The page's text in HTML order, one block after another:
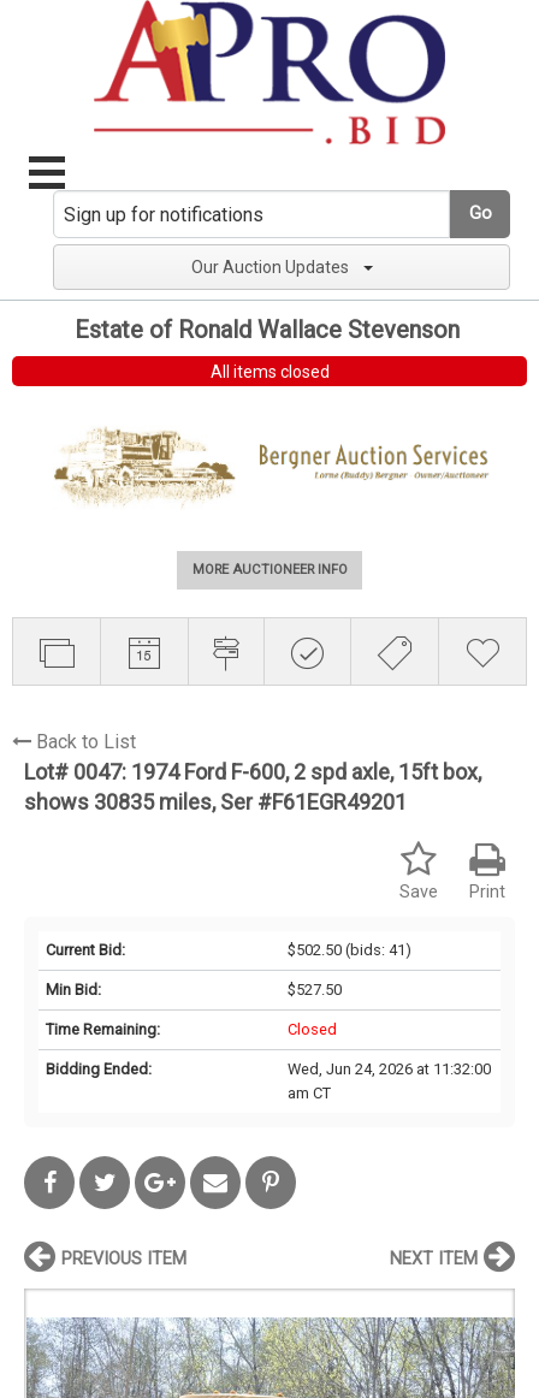
Go
Our Auction Updates
Estate of Ronald Wallace Stevenson
All items closed
MORE AUCTIONEER INFO
Back to List
Lot# 0047: 1974 Ford F-600, 2 spd axle, 15ft box,
shows 30835 miles, Ser #F61EGR49201
Print
Save
Current Bid: $502.50(bids: 41)
Min Bid: $527.50
Time Remaining: Closed
Bidding Ended:
Wed, Jun 24, 2026 at 11:32:00
am CT
PREVIOUS ITEM NEXT ITEM